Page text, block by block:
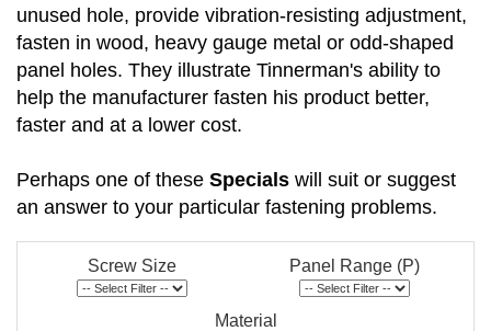
unused hole, provide vibration-resisting adjustment,
fasten in wood, heavy gauge metal or odd-shaped
panel holes. They illustrate Tinnerman's ability to
help the manufacturer fasten his product better,
faster and at a lower cost.
Perhaps one of these Specials will suit or suggest
an answer to your particular fastening problems.
Screw Size Panel Range (P)
Material